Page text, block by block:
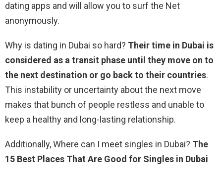
dating apps and will allow you to surf the Net
anonymously.
Why is dating in Dubai so hard? Their time in Dubai is
considered as a transit phase until they move on to
the next destination or go back to their countries.
This instability or uncertainty about the next move
makes that bunch of people restless and unable to
keep a healthy and long-lasting relationship.
Additionally, Where can I meet singles in Dubai? The
15 Best Places That Are Good for Singles in Dubai